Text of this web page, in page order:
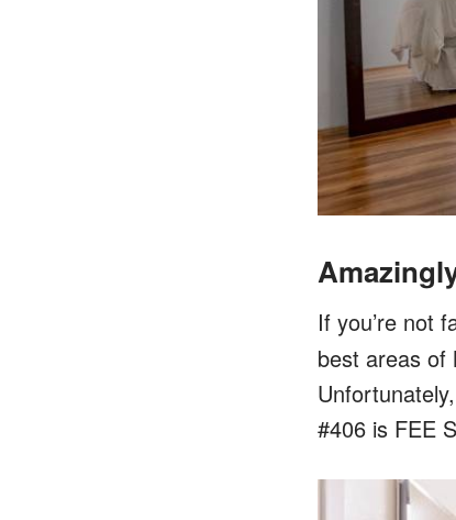
If you’re not
best areas of
#406 is FEE